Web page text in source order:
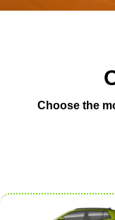
Choose the